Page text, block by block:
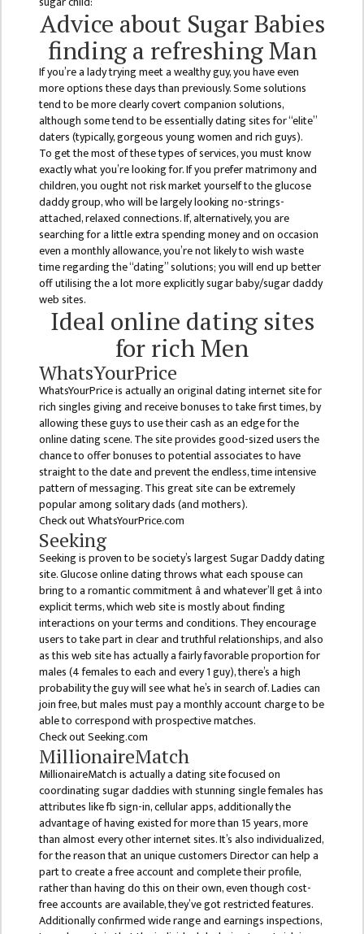
RESEARCH
MANAGEMENT
EDUCATIONAL
CONSULTANT
OTHER
COMMITTEE &
EXAMINATION
MANAGEMENT
COMMITTEE
LIBRARY
MANAGEMENT
COMMITTEE
COMPUTER
PRACTICE
TEACHING
MANAGEMENT
DEPARTMENT
DEPARTMENT
NEPALI
DEPARTMENT
ENGLISH
DEPARTMENT
HUMANITIES &
SOCIAL
SCIENCE
DEPARTMENT
EDUCATION
DEPARTMENT
MANAGEMENT
DEPARTMENT
FACULTY
MEMBERS
TEACHING
STAFFS
Advice about Sugar Babies
finding a refreshing Man
If you’re a lady trying meet a wealthy guy, you have even
more options these days than previously. Some solutions
tend to be more clearly covert companion solutions,
although some tend to be essentially dating sites for “elite”
daters (typically, gorgeous young women and rich guys).
To get the most of these types of services, you must know
exactly what you’re looking for. If you prefer matrimony and
children, you ought not risk market yourself to the glucose
daddy group, who will be largely looking no-strings-
attached, relaxed connections. If, alternatively, you are
searching for a little extra spending money and on occasion
even a monthly allowance, you’re not likely to wish waste
time regarding the “dating” solutions; you will end up better
off utilising the a lot more explicitly sugar baby/sugar daddy
web sites.
Ideal online dating sites
for rich Men
WhatsYourPrice
WhatsYourPrice is actually an original dating internet site for
rich singles giving and receive bonuses to take first times, by
allowing these guys to use their cash as an edge for the
online dating scene. The site provides good-sized users the
chance to offer bonuses to potential associates to have
straight to the date and prevent the endless, time intensive
pattern of messaging. This great site can be extremely
popular among solitary dads (and mothers).
Check out WhatsYourPrice.com
Seeking
Seeking is proven to be society’s largest Sugar Daddy dating
site. Glucose online dating throws what each spouse can
bring to a romantic commitment â and whatever’ll get â into
explicit terms, which web site is mostly about finding
interactions on your terms and conditions. They encourage
users to take part in clear and truthful relationships, and also
as this web site has actually a fairly favorable proportion for
males (4 females to each and every 1 guy), there’s a high
probability the guy will see what he’s in search of. Ladies can
join free, but males must pay a monthly account charge to be
able to correspond with prospective matches.
Check out Seeking.com
MillionaireMatch
MillionaireMatch is actually a dating site focused on
coordinating sugar daddies with stunning single females has
attributes like fb sign-in, cellular apps, additionally the
advantage of having existed for more than 15 years, more
than almost every other internet sites. It’s also individualized,
for the reason that an unique customers Director can help a
part to create a free account and complete their profile,
rather than having do this on their own, even though cost-
free accounts are available, they’ve got restricted features.
Additionally confirmed wide range and earnings inspections,